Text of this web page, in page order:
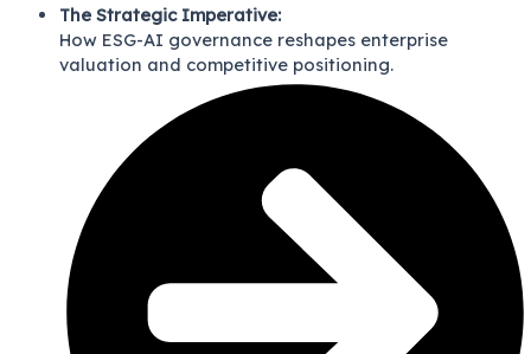
The Strategic Imperative:
How ESG-AI governance reshapes enterprise
valuation and competitive positioning.